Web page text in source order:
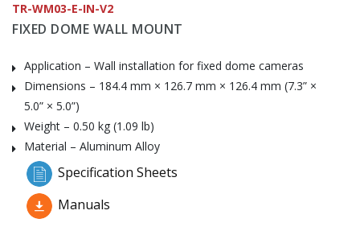
TR-WM03-E-IN-V2
FIXED DOME WALL MOUNT
Application – Wall installation for fixed dome cameras
Dimensions – 184.4 mm × 126.7 mm × 126.4 mm (7.3” ×
5.0” × 5.0”)
Weight – 0.50 kg (1.09 lb)
Material – Aluminum Alloy
Specification Sheets
Manuals